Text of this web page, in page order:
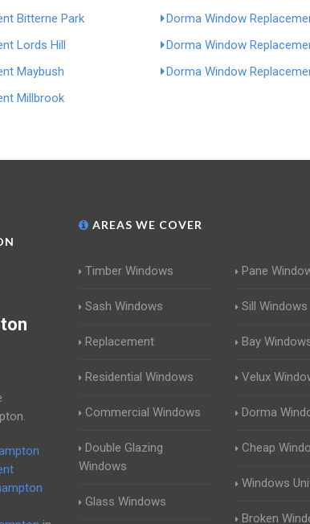
Bitterne Park
Dorma Window
Lords Hill
Dorma Window
Maybush
Dorma Window
Millbrook
AREAS WE COVER
Timber Windows
Sash Windows
Replacement
Residential Windows
Commercial Windows
Double Glazing
Windows
Glass Windows
Pane
Sill Windows
Bay
Velux
Dorma
Cheap
Windows
Broken